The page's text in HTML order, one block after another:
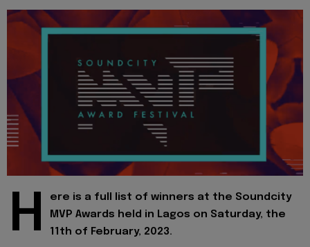
H
ere is a full list of winners at the Soundcity
MVP Awards held in Lagos on Saturday, the
11th of February, 2023.